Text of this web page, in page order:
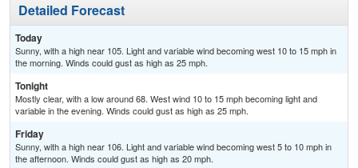
Detailed Forecast
Today
Sunny, with a high near 105. Light and variable wind becoming west 10 to 15 mph in
the morning. Winds could gust as high as 25 mph.
Tonight
Mostly clear, with a low around 68. West wind 10 to 15 mph becoming light and
variable in the evening. Winds could gust as high as 25 mph.
Friday
Sunny, with a high near 106. Light and variable wind becoming west 5 to 10 mph in
the afternoon. Winds could gust as high as 20 mph.